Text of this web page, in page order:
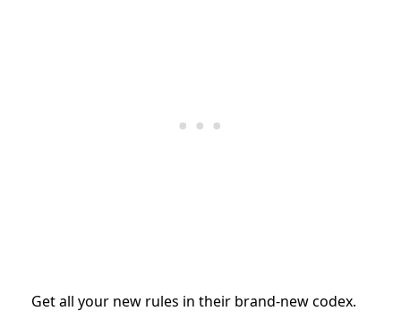
Get all your new rules in their brand-new codex.